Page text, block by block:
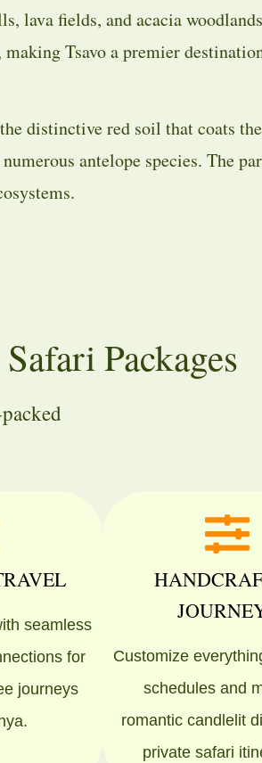
lava fields, and acacia
Tsavo a premier
distinctive red soil that coats
antelope species. The
Packages
seamless
for
journeys
Customize
schedules and
romantic candlelit
private safari